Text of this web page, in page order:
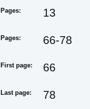
Pages: 13
Pages: 66-78
First page: 66
Last page: 78